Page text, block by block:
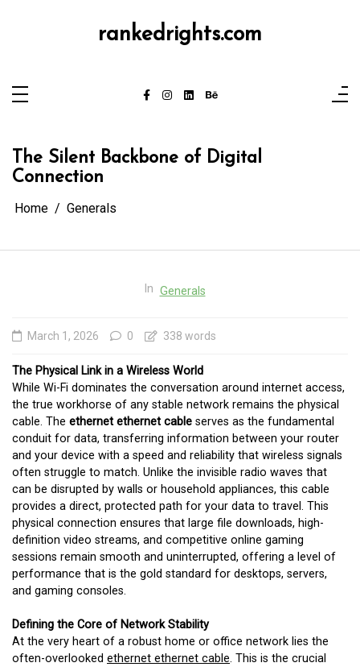
rankedrights.com
The Silent Backbone of Digital
Connection
Home Generals
In Generals
March 1, 2026 0 338 words
The Physical Link in a Wireless World
While Wi-Fi dominates the conversation around internet access,
the true workhorse of any stable network remains the physical
cable. The ethernet ethernet cable serves as the fundamental
conduit for data, transferring information between your router
and your device with a speed and reliability that wireless signals
often struggle to match. Unlike the invisible radio waves that
can be disrupted by walls or household appliances, this cable
provides a direct, protected path for your data to travel. This
physical connection ensures that large file downloads, high-
definition video streams, and competitive online gaming
sessions remain smooth and uninterrupted, offering a level of
performance that is the gold standard for desktops, servers,
and gaming consoles.
Defining the Core of Network Stability
At the very heart of a robust home or office network lies the
often-overlooked ethernet ethernet cable. This is the crucial